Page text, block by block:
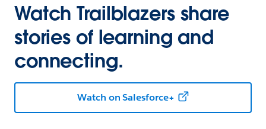
Watch Trailblazers share
stories of learning and
connecting.
Watch on Salesforce+